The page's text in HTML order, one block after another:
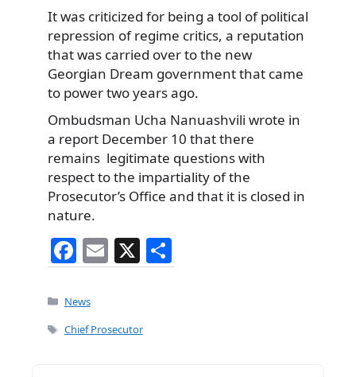
It was criticized for being a tool of political
repression of regime critics, a reputation
that was carried over to the new
Georgian Dream government that came
to power two years ago.
Ombudsman Ucha Nanuashvili wrote in
a report December 10 that there
remains legitimate questions with
respect to the impartiality of the
Prosecutor’s Office and that it is closed in
nature.
F
a
c
e
E
m
l
X
h
Categories
News
Tags
Chief Prosecutor